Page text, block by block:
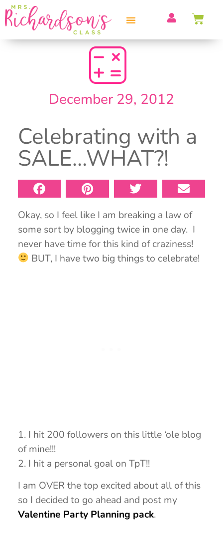
December 29, 2012
Celebrating with a
SALE…WHAT?!
Okay, so I feel like I am breaking a law of
some sort by blogging twice in one day. I
never have time for this kind of craziness!
BUT, I have two big things to celebrate!
1. I hit 200 followers on this little ‘ole blog
of mine!!!
2. I hit a personal goal on TpT!!
I am OVER the top excited about all of this
so I decided to go ahead and post my
Valentine Party Planning pack.